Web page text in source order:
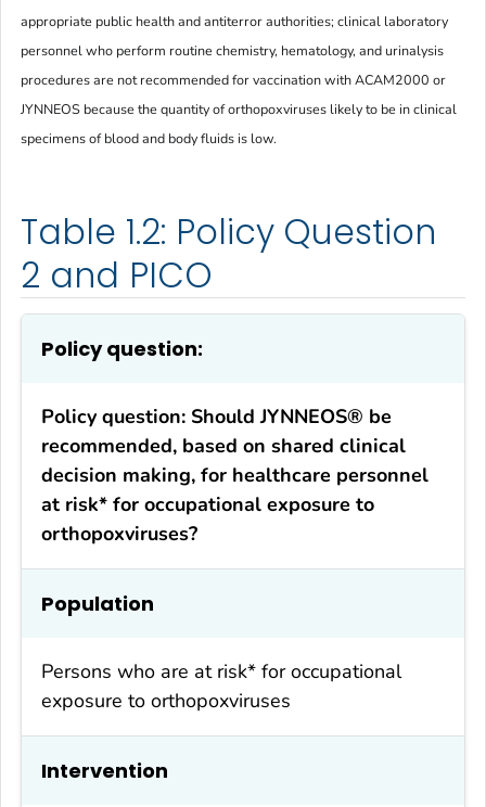
appropriate public health and antiterror authorities; clinical laboratory
personnel who perform routine chemistry, hematology, and urinalysis
procedures are not recommended for vaccination with ACAM2000 or
JYNNEOS because the quantity of orthopoxviruses likely to be in clinical
specimens of blood and body fluids is low.
Table 1.2: Policy Question
2 and PICO
Policy question:
Policy question: Should JYNNEOS® be
recommended, based on shared clinical
decision making, for healthcare personnel
at risk* for occupational exposure to
orthopoxviruses?
Population
Persons who are at risk* for occupational
exposure to orthopoxviruses
Intervention